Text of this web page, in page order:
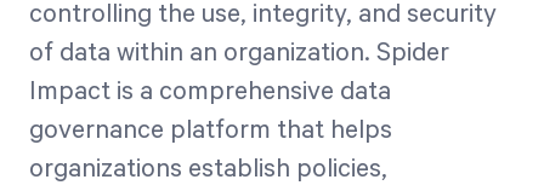
controlling the use, integrity, and security
of data within an organization. Spider
Impact is a comprehensive data
governance platform that helps
organizations establish policies,